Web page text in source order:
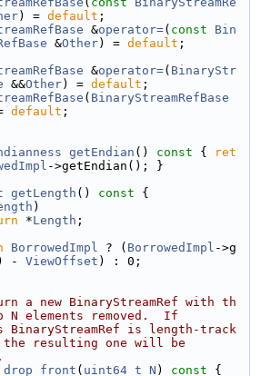
) = default ;
&operator=( const
Bin
&Other) = default ;
&operator=( BinaryStr
&&Other) = default ;
( BinaryStreamRefBase
default ;
getEndian () const {
ret
->getEndian(); }
getLength () const {
)
*Length ;
BorrowedImpl ? ( BorrowedImpl ->g
- ViewOffset ) : 0;
a new BinaryStreamRef with th
elements removed.  If
BinaryStreamRef is length-track
resulting one will be
drop_front ( uint64_t N ) const {